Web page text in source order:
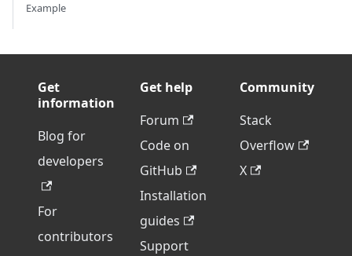
Example
Get
information
Blog for
developers
For
contributors
Get help
Forum
Code on
GitHub
Installation
guides
Support
Community
Stack
Overflow
X